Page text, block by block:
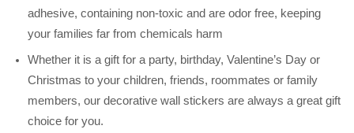
adhesive, containing non-toxic and are odor free, keeping
your families far from chemicals harm
Whether it is a gift for a party, birthday, Valentine’s Day or
Christmas to your children, friends, roommates or family
members, our decorative wall stickers are always a great gift
choice for you.